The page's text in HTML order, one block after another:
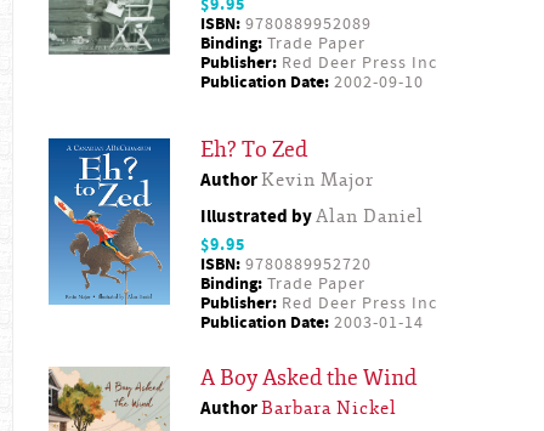
$9.95
ISBN: 9780889952089
Binding: Trade Paper
Publisher: Red Deer Press Inc
Publication Date: 2002-09-10
Eh? To Zed
AuthorKevin Major
Illustrated byAlan Daniel
$9.95
ISBN: 9780889952720
Binding: Trade Paper
Publisher: Red Deer Press Inc
Publication Date: 2003-01-14
A Boy Asked the Wind
AuthorBarbara Nickel